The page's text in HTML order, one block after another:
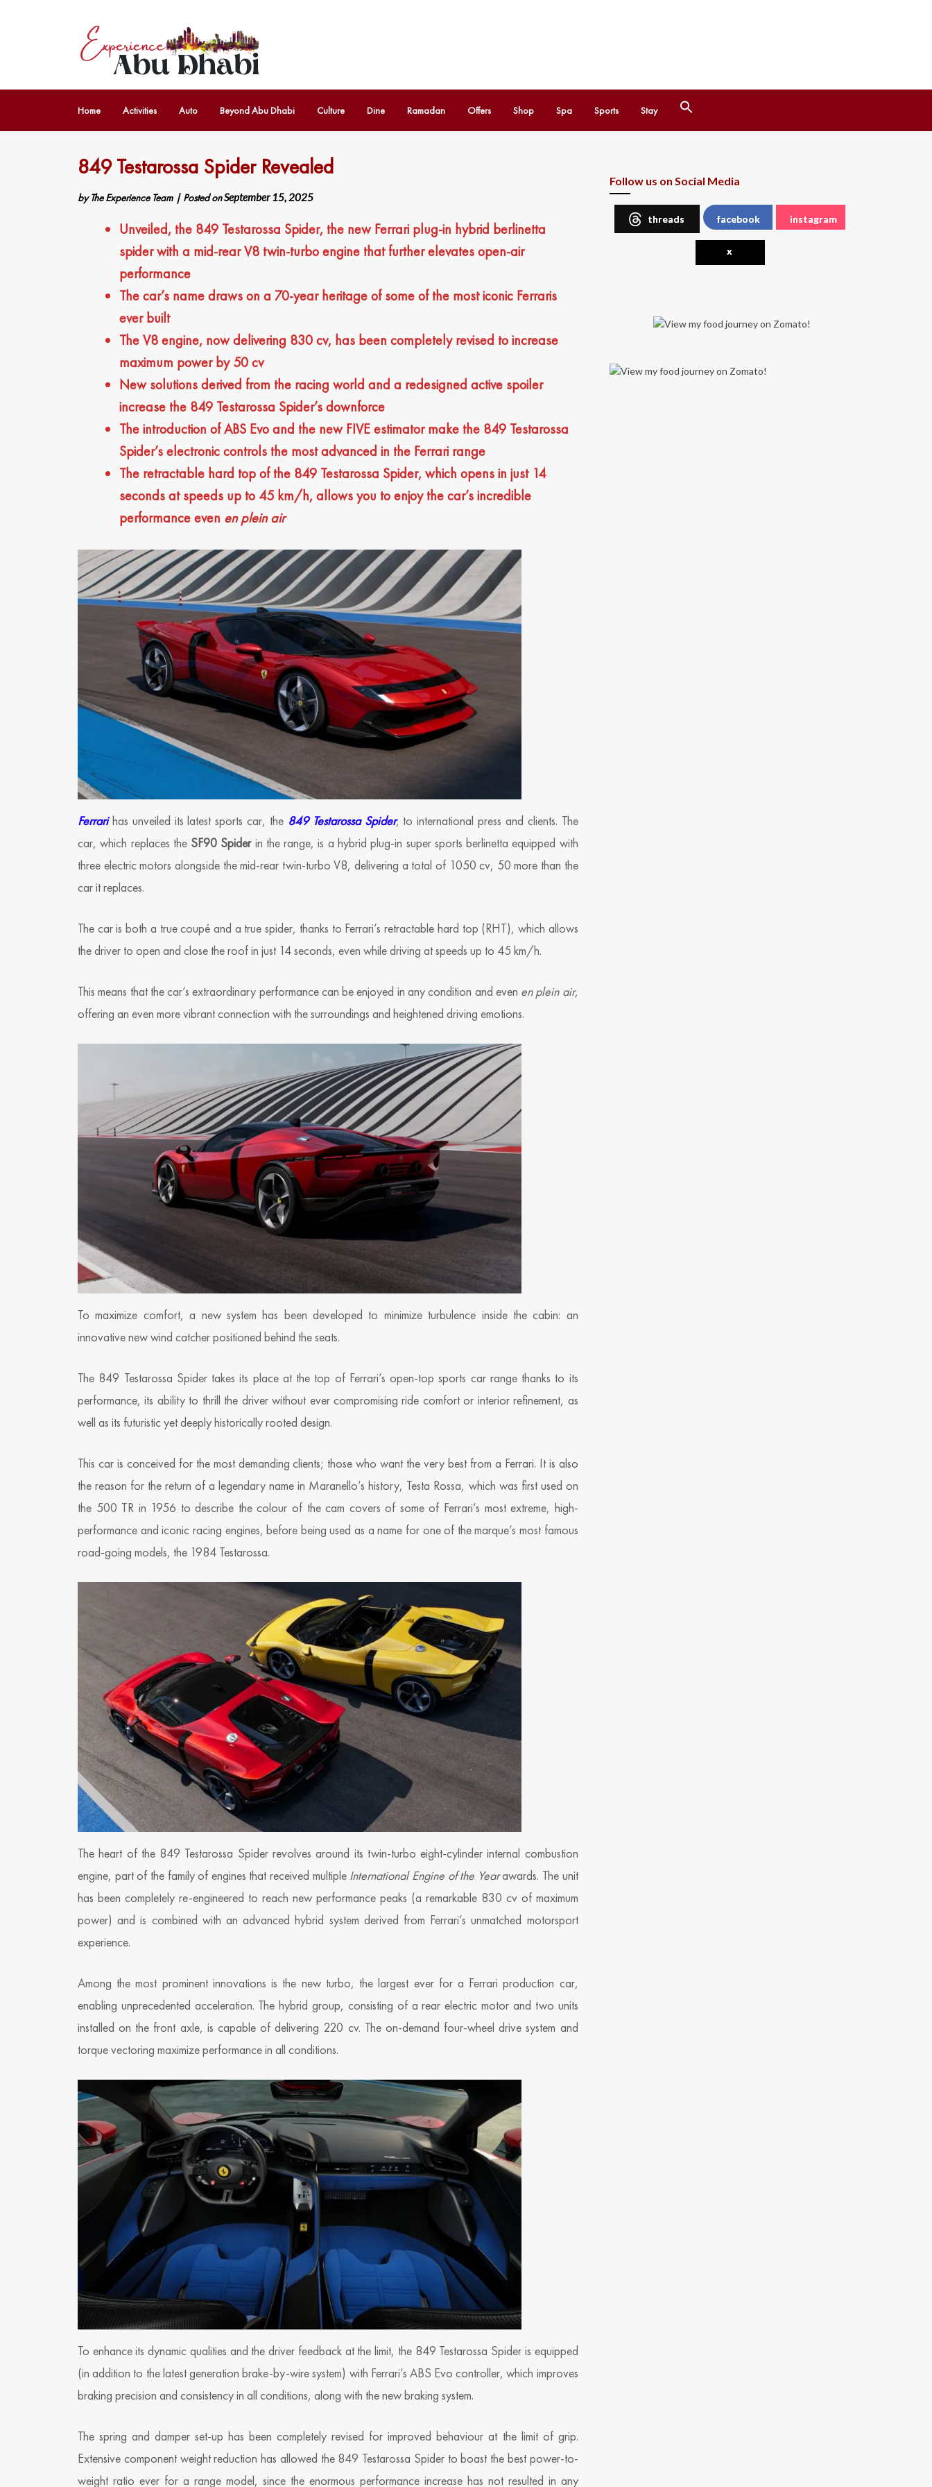
Home Activities Auto Beyond Abu Dhabi Culture Dine Ramadan Offers Shop Spa Sports Stay
849 Testarossa Spider Revealed
byThe Experience Team | Posted onSeptember 15, 2025
Unveiled, the 849 Testarossa Spider, the new Ferrari plug-in hybrid berlinetta
spider with a mid-rear V8 twin-turbo engine that further elevates open-air
performance
The car’s name draws on a 70-year heritage of some of the most iconic Ferraris
ever built
The V8 engine, now delivering 830 cv, has been completely revised to increase
maximum power by 50 cv
New solutions derived from the racing world and a redesigned active spoiler
increase the 849 Testarossa Spider’s downforce
The introduction of ABS Evo and the new FIVE estimator make the 849 Testarossa
Spider’s electronic controls the most advanced in the Ferrari range
The retractable hard top of the 849 Testarossa Spider, which opens in just 14
seconds at speeds up to 45 km/h, allows you to enjoy the car’s incredible
performance even en plein air
Ferrarihas unveiled its latest sports car, the 849 Testarossa Spider, to international press and clients. The
car, which replaces the SF90 Spiderin the range, is a hybrid plug-in super sports berlinetta equipped with
three electric motors alongside the mid-rear twin-turbo V8, delivering a total of 1050 cv, 50 more than the
car it replaces.
The car is both a true coupé and a true spider, thanks to Ferrari’s retractable hard top (RHT), which allows
the driver to open and close the roof in just 14 seconds, even while driving at speeds up to 45 km/h.
This means that the car’s extraordinary performance can be enjoyed in any condition and even en plein air,
offering an even more vibrant connection with the surroundings and heightened driving emotions.
To maximize comfort, a new system has been developed to minimize turbulence inside the cabin: an
innovative new wind catcher positioned behind the seats.
The 849 Testarossa Spider takes its place at the top of Ferrari’s open-top sports car range thanks to its
performance, its ability to thrill the driver without ever compromising ride comfort or interior refinement, as
well as its futuristic yet deeply historically rooted design.
This car is conceived for the most demanding clients; those who want the very best from a Ferrari. It is also
the reason for the return of a legendary name in Maranello’s history, Testa Rossa, which was first used on
the 500 TR in 1956 to describe the colour of the cam covers of some of Ferrari’s most extreme, high-
performance and iconic racing engines, before being used as a name for one of the marque’s most famous
road-going models, the 1984 Testarossa.
The heart of the 849 Testarossa Spider revolves around its twin-turbo eight-cylinder internal combustion
engine, part of the family of engines that received multiple International Engine of the Yearawards. The unit
has been completely re-engineered to reach new performance peaks (a remarkable 830 cv of maximum
power) and is combined with an advanced hybrid system derived from Ferrari’s unmatched motorsport
experience.
Among the most prominent innovations is the new turbo, the largest ever for a Ferrari production car,
enabling unprecedented acceleration. The hybrid group, consisting of a rear electric motor and two units
installed on the front axle, is capable of delivering 220 cv. The on-demand four-wheel drive system and
torque vectoring maximize performance in all conditions.
To enhance its dynamic qualities and the driver feedback at the limit, the 849 Testarossa Spider is equipped
(in addition to the latest generation brake-by-wire system) with Ferrari’s ABS Evo controller, which improves
braking precision and consistency in all conditions, along with the new braking system.
The spring and damper set-up has been completely revised for improved behaviour at the limit of grip.
Extensive component weight reduction has allowed the 849 Testarossa Spider to boast the best power-to-
weight ratio ever for a range model, since the enormous performance increase has not resulted in any
Follow us on Social Media
threads facebook instagram
x